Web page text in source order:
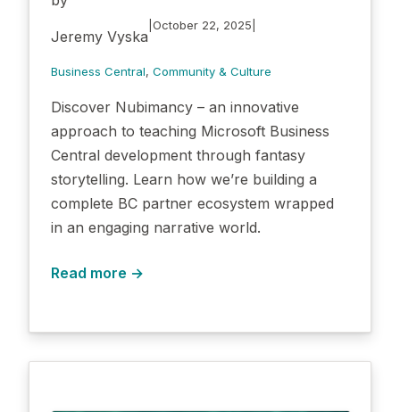
Jeremy Vyska
October 22, 2025
Business Central, Community & Culture
Discover Nubimancy – an innovative
approach to teaching Microsoft Business
Central development through fantasy
storytelling. Learn how we’re building a
complete BC partner ecosystem wrapped
in an engaging narrative world.
Read more →